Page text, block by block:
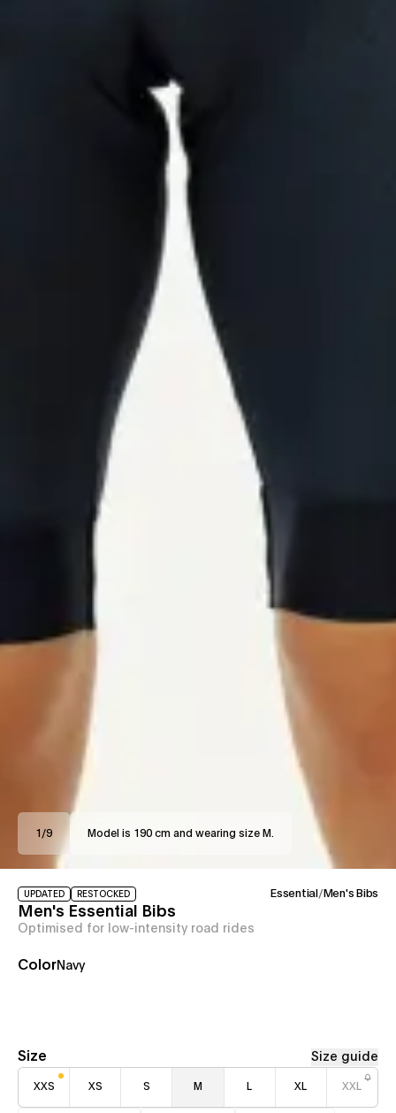
1 /9 Model is 190 cm and wearing size M.
UPDATED RESTOCKED Essential / Men's Bibs
Men's Essential Bibs
Optimised for low-intensity road rides
ColorNavy
Size Size guide
XXS XS S M L XL XXL